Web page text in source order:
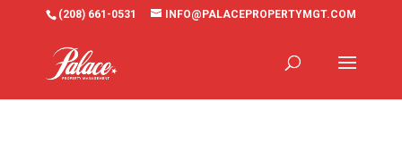
(208) 661-0531 INFO@PALACEPROPERTYMGT.COM